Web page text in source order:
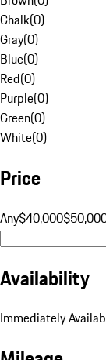
Chalk(0)
Gray(0)
Blue(0)
Red(0)
Purple(0)
Green(0)
White(0)
Price
Any$40,000
Availability
Immediately